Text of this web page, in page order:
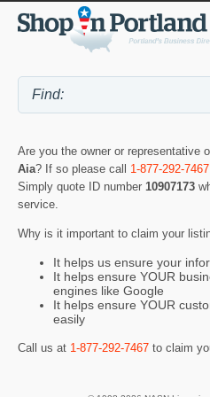
Are you the owner or representative
Aia? If so please call 1-877-292-7467
Simply quote ID number 10907173
service.
Why is it important to claim your
It helps us ensure your
It helps ensure YOUR
engines like Google
It helps ensure YOUR
easily
Call us at 1-877-292-7467 to claim